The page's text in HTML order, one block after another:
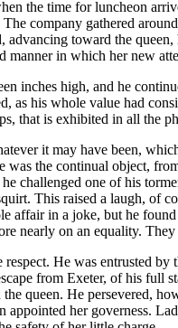
the time for luncheon
company gathered
advancing toward the
manner in which her new
inches high, and he
as his whole value had
that is exhibited in all the
it may have been,
was the continual object,
challenged one of his
This raised a laugh, of
affair in a joke, but he
nearly on an equality.
He was entrusted
from Exeter, of his full
queen. He persevered,
her governess.